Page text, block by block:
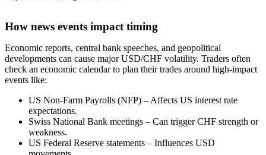
How news events impact timing
Economic reports, central bank speeches, and geopolitical
developments can cause major USD/CHF volatility. Traders often
check an economic calendar to plan their trades around high-impact
events like:
US Non-Farm Payrolls (NFP) – Affects US interest rate
expectations.
Swiss National Bank meetings – Can trigger CHF strength or
weakness.
US Federal Reserve statements – Influences USD